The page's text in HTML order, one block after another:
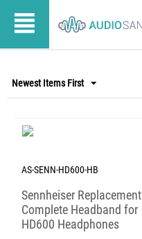
Newest Items First
AS-SENN-HD600-HB
Sennheiser Replacement
Complete Headband for
HD600 Headphones